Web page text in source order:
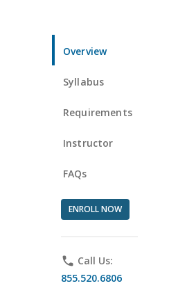
Overview
Syllabus
Requirements
Instructor
FAQs
ENROLL NOW
phone Call Us:
855.520.6806